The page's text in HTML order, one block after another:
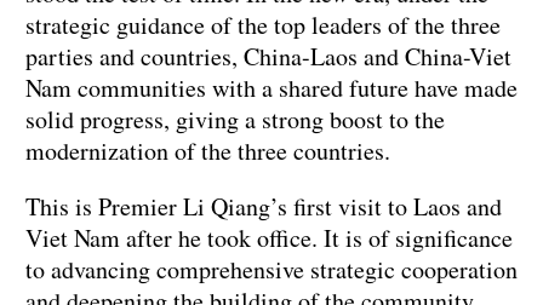
strategic guidance of the top leaders of the three
parties and countries, China-Laos and China-Viet
Nam communities with a shared future have made
solid progress, giving a strong boost to the
modernization of the three countries.
This is Premier Li Qiang’s first visit to Laos and
Viet Nam after he took office. It is of significance
to advancing comprehensive strategic cooperation